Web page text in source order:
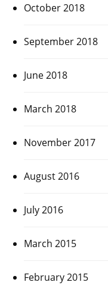
October 2018
September 2018
June 2018
March 2018
November 2017
August 2016
July 2016
March 2015
February 2015